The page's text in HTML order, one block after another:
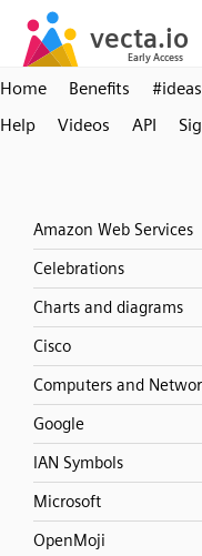
Home Benefits #ideas
Help
Videos API
Amazon Web Services
Celebrations
Charts and diagrams
Cisco
Computers and
Google
IAN Symbols
Microsoft
OpenMoji